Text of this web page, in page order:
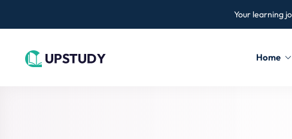
Your learning
Home